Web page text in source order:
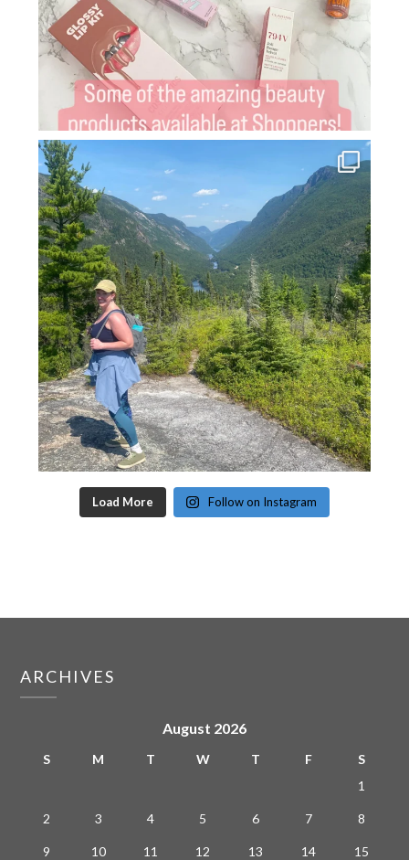
Load More Follow on Instagram
ARCHIVES
August 2026
S M T W T F
S
1
2 3 4 5 6 7 8
9 10 11 12 13 14 15